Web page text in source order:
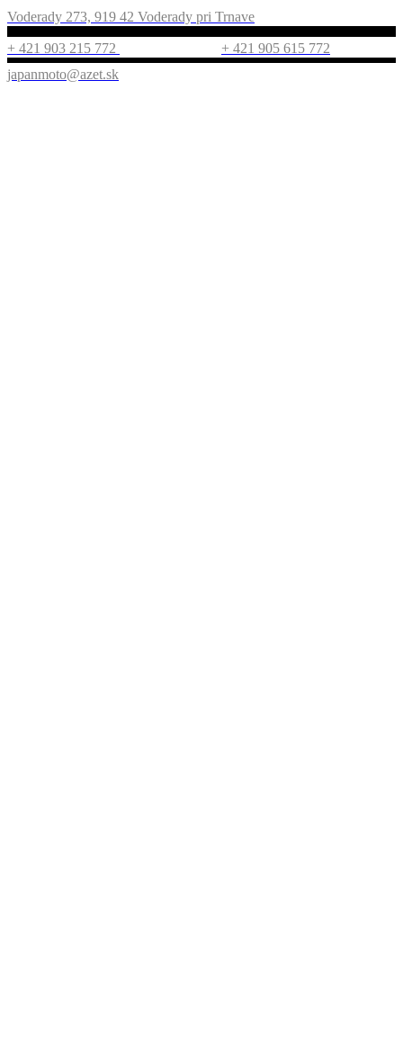
Voderady 273, 919 42 Voderady pri Trnave
+ 421 903 215 772
+ 421 905 615 772
japanmoto@azet.sk